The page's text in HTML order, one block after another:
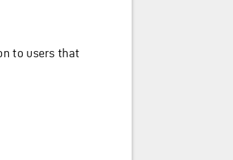
to users that